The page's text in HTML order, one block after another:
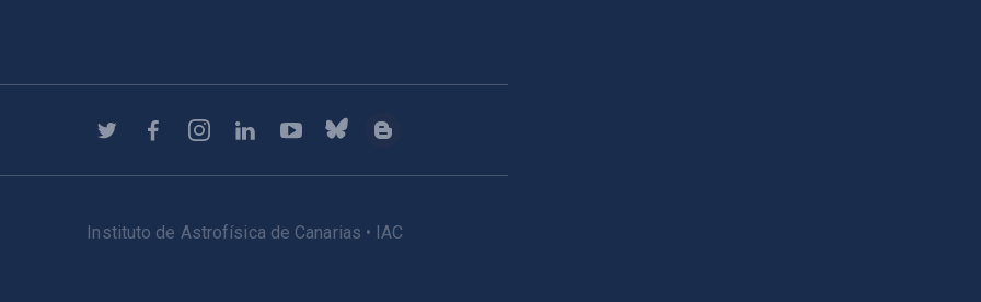
Instituto de Astrofísica de Canarias • IAC